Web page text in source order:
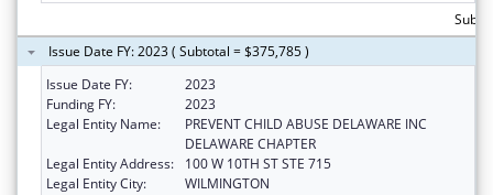
Issue Date FY: 2023 ( Subtotal = $375,785 )
Issue Date FY:
2023
Funding FY:
2023
Legal Entity Name:
PREVENT CHILD ABUSE DELAWARE INC
DELAWARE CHAPTER
Legal Entity Address:
100 W 10TH ST STE 715
Legal Entity City:
WILMINGTON